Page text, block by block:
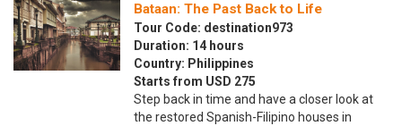
Bataan: The Past Back to Life
Tour Code: destination973
Duration: 14 hours
Country: Philippines
Starts from USD 275
Step back in time and have a closer look at
the restored Spanish-Filipino houses in